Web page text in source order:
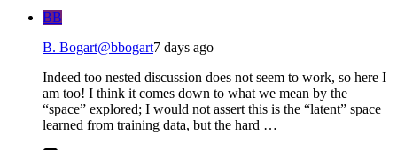
BB
B. Bogart@bbogart7 days ago
Indeed too nested discussion does not seem to work, so here I
am too! I think it comes down to what we mean by the
“space” explored; I would not assert this is the “latent” space
learned from training data, but the hard …